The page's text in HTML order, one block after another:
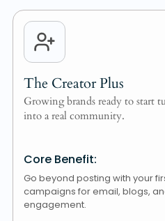
The Creator Plus
Growing brands ready to start
into a real community.
Core Benefit:
Go beyond posting with your
campaigns for email, blogs,
engagement.